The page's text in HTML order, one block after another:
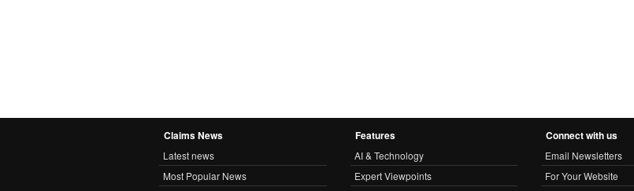
Claims News
Latest news
Most Popular News
Features
AI & Technology
Expert Viewpoints
Connect with us
Email Newsletters
For Your Website